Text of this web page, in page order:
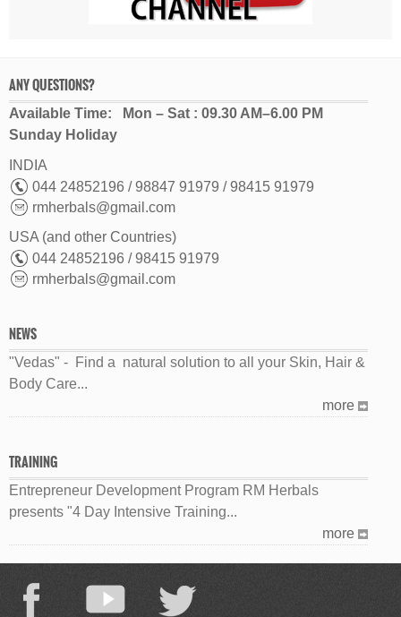
ANY QUESTIONS?
Available Time: Mon – Sat : 09.30 AM–6.00 PM
Sunday Holiday
INDIA
044 24852196 / 98847 91979 / 98415 91979
rmherbals@gmail.com
USA (and other Countries)
044 24852196 / 98415 91979
rmherbals@gmail.com
NEWS
"Vedas" - Find a natural solution to all your Skin, Hair &
Body Care...
more
TRAINING
Entrepreneur Development Program RM Herbals
presents "4 Day Intensive Training...
more